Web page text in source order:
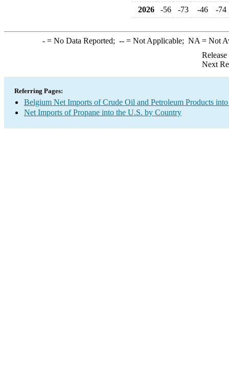
2026
-56 -73 -46 -74
-= No Data Reported; --= Not Applicable; NA = Not
Next
Referring Pages:
Belgium Net Imports of Crude Oil and Petroleum Products
Net Imports of Propane into the U.S. by Country